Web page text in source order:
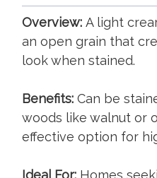
Overview: A light
an open grain that
look when stained.
Benefits: Can be
woods like walnut or
effective option for
Ideal For: Homes